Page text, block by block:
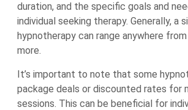
duration, and the specific goals and
individual seeking therapy. Generally, a
hypnotherapy can range anywhere
more.
It’s important to note that some
package deals or discounted rates for
sessions. This can be beneficial for